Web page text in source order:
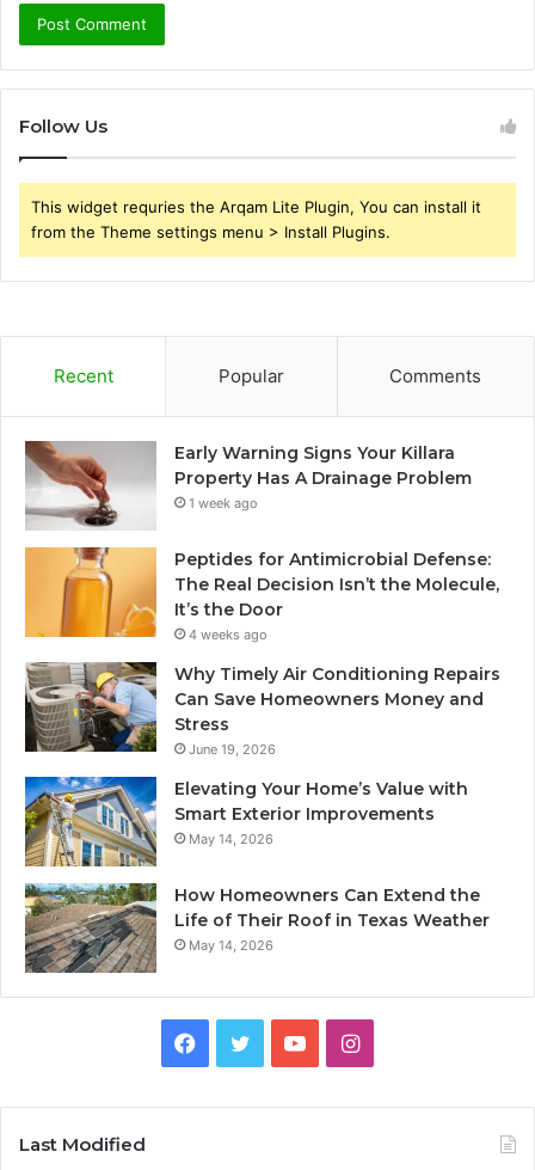
Follow Us
This widget requries the Arqam Lite Plugin, You can install it
from the Theme settings menu > Install Plugins.
Recent Popular Comments
Early Warning Signs Your Killara
Property Has A Drainage Problem
1 week ago
Peptides for Antimicrobial Defense:
The Real Decision Isn’t the Molecule,
It’s the Door
4 weeks ago
Why Timely Air Conditioning Repairs
Can Save Homeowners Money and
Stress
June 19, 2026
Elevating Your Home’s Value with
Smart Exterior Improvements
May 14, 2026
How Homeowners Can Extend the
Life of Their Roof in Texas Weather
May 14, 2026
Facebook
TwitterYouTubeInstagram
Last Modified